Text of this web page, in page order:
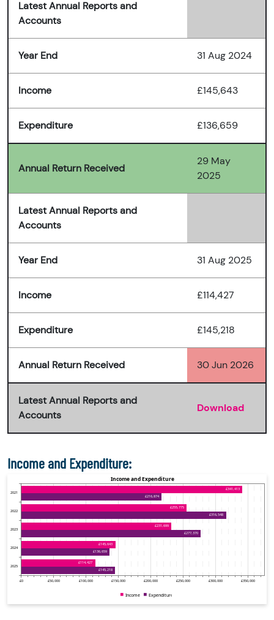
Latest Annual Reports and
Accounts
Year End 31 Aug 2024
Income £145,643
Expenditure £136,659
Annual Return Received
29 May
2025
Latest Annual Reports and
Accounts
Year End 31 Aug 2025
Income £114,427
Expenditure £145,218
Annual Return Received 30 Jun 2026
Latest Annual Reports and
Accounts
Download
Income and Expenditure: